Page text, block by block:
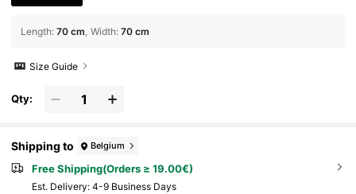
Length: 70 cm Width: 70 cm
Size Guide
Qty:
Shipping to Belgium
Free Shipping(Orders ≥ 19.00€)
​Est. Delivery: 4-9 Business Days